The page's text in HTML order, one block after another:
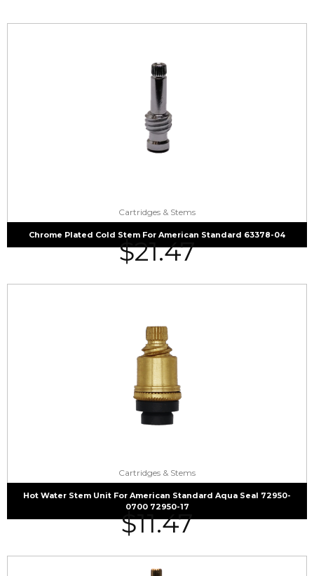
Cartridges & Stems
Chrome Plated Cold Stem For American Standard 63378-04
$21.47
Cartridges & Stems
Hot Water Stem Unit For American Standard Aqua Seal 72950-
0700 72950-17
$11.47